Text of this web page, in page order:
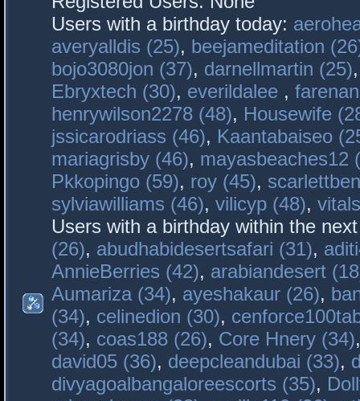
Users with a birthday today:
averyalldis (25), beejameditation
bojo3080jon (37), darnellmartin (25)
Ebryxtech (30), everildalee ,
henrywilson2278 (48), Housewife
jssicarodriass (46), Kaantabaiseo
mariagrisby (46), mayasbeaches12
Pkkopingo (59), roy (45),
sylviawilliams (46), vilicyp (48),
Users with a birthday within the
(26), abudhabidesertsafari (31),
AnnieBerries (42), arabiandesert
Aumariza (34), ayeshakaur (26),
(34), celinedion (30),
(34), coas188 (26), Core Hnery (34)
david05 (36), deepcleandubai (33),
divyagoalbangaloreescorts (35),